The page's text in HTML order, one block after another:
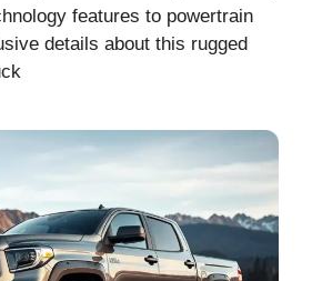
features to powertrain
details about this rugged